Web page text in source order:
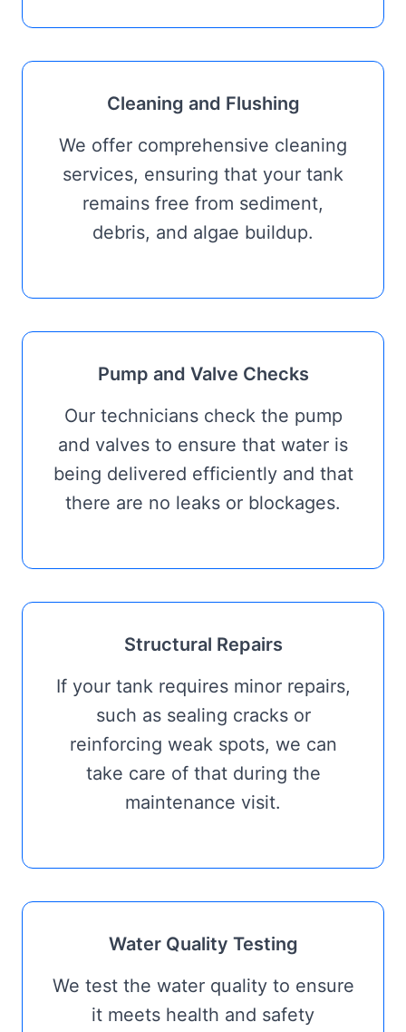
Cleaning and Flushing
We offer comprehensive cleaning
services, ensuring that your tank
remains free from sediment,
debris, and algae buildup.
Pump and Valve Checks
Our technicians check the pump
and valves to ensure that water is
being delivered efficiently and that
there are no leaks or blockages.
Structural Repairs
If your tank requires minor repairs,
such as sealing cracks or
reinforcing weak spots, we can
take care of that during the
maintenance visit.
Water Quality Testing
We test the water quality to ensure
it meets health and safety